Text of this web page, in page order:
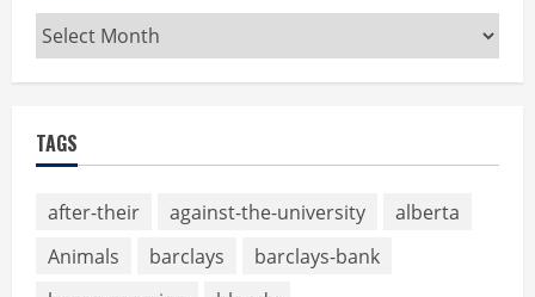
Archives
TAGS
after-their against-the-university
alberta
Animals
barclays
barclays-bank